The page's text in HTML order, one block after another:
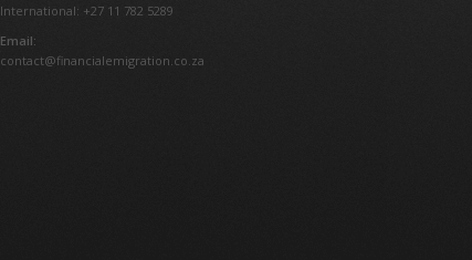
International: +27 11 782 5289
Email:
contact@financialemigration.co.za